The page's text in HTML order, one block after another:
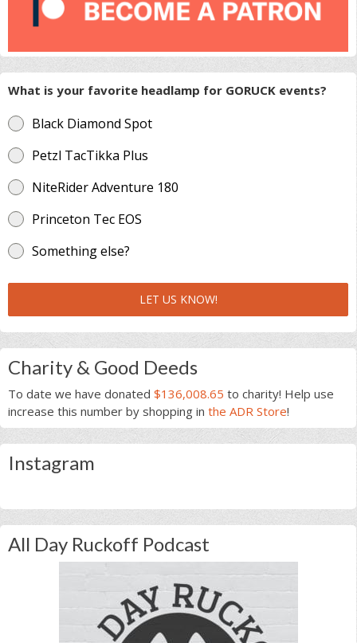
What is your favorite headlamp for GORUCK events?
Black Diamond Spot
Petzl TacTikka Plus
NiteRider Adventure 180
Princeton Tec EOS
Something else?
LET US KNOW!
Charity & Good Deeds
To date we have donated $136,008.65 to charity! Help use
increase this number by shopping in the ADR Store!
Instagram
All Day Ruckoff Podcast